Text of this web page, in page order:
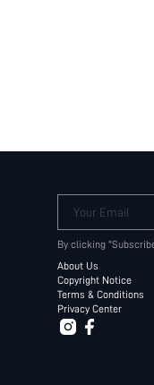
Your Email
By clicking
About Us
Copyright Notice
Terms & Conditions
Privacy Center